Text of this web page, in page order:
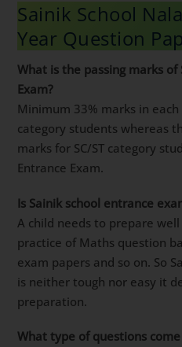
Sainik School
Year Question
What is the passing marks of
Exam?
Minimum 33% marks in
category students whereas
marks for SC/ST category
Entrance Exam.
Is Sainik school entrance
A child needs to prepare well
practice of Maths question
exam papers and so on. So
is neither tough nor easy it
preparation.
What type of questions